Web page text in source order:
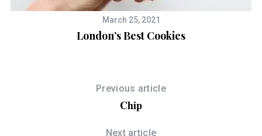
March 25, 2021
London’s Best Cookies
Previous article
Chip
Next article